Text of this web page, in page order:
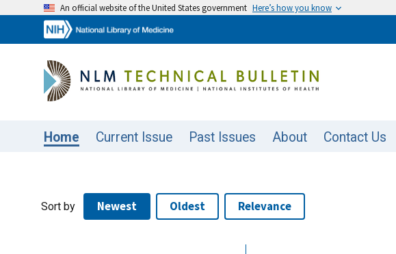
An official website of the United States government Here’s how you know
Home Current Issue Past Issues About Contact Us
Sort by Newest Oldest Relevance